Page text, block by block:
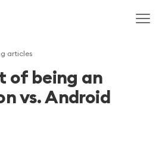
articles
of being an
vs. Android